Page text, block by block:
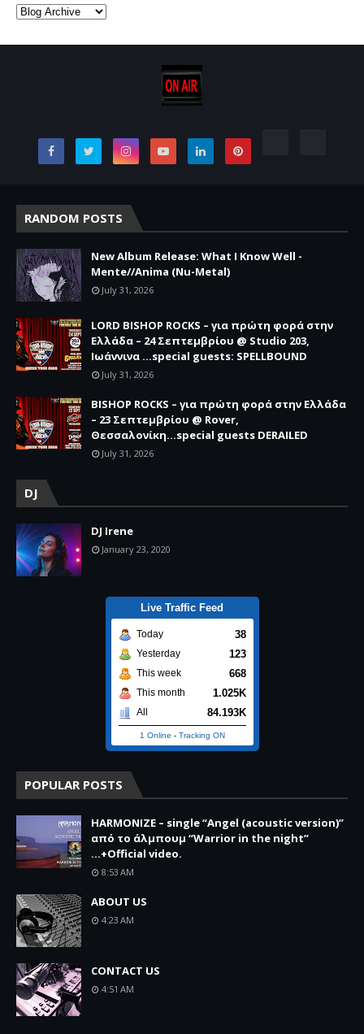
RANDOM POSTS
New Album Release: What I Know Well -
Mente//Anima (Nu-Metal)
July 31, 2026
LORD BISHOP ROCKS – για πρώτη φορά στην
Ελλάδα – 24 Σεπτεμβρίου @ Studio 203,
Ιωάννινα …special guests: SPELLBOUND
July 31, 2026
BISHOP ROCKS – για πρώτη φορά στην Ελλάδα
– 23 Σεπτεμβρίου @ Rover,
Θεσσαλονίκη...special guests DERAILED
July 31, 2026
DJ
DJ Irene
January 23, 2020
Live Traffic Feed
Today 38
Yesterday 123
This week 668
This month 1.025K
All 84.193K
1 Online - Tracking ON
POPULAR POSTS
HARMONIZE – single “Angel (acoustic version)”
από το άλμπουμ “Warrior in the night”
...+Official video.
8:53 AM
ABOUT US
4:23 AM
CONTACT US
4:51 AM